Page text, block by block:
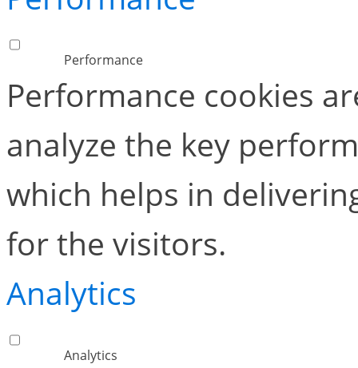
Performance
Performance cookies
analyze the key
which helps in
for the visitors.
Analytics
Analytics